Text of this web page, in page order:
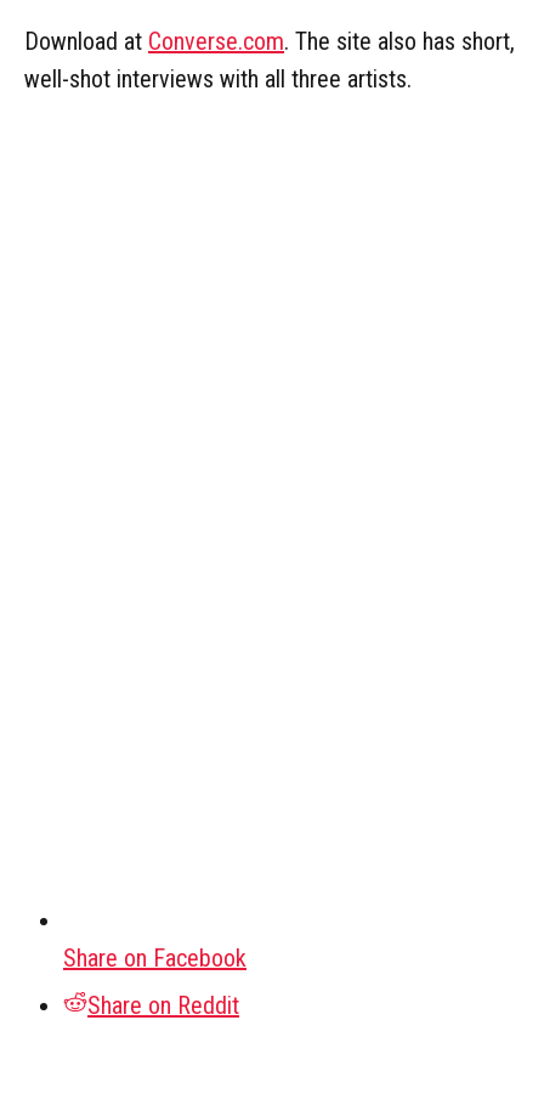
Download at Converse.com. The site also has short,
well-shot interviews with all three artists.
Share on Facebook
Share on Reddit